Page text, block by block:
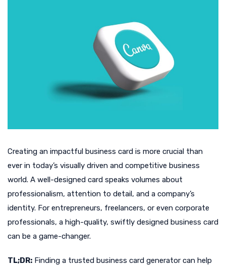
Creating an impactful business card is more crucial than
ever in today’s visually driven and competitive business
world. A well-designed card speaks volumes about
professionalism, attention to detail, and a company’s
identity. For entrepreneurs, freelancers, or even corporate
professionals, a high-quality, swiftly designed business card
can be a game-changer.
TL;DR: Finding a trusted business card generator can help